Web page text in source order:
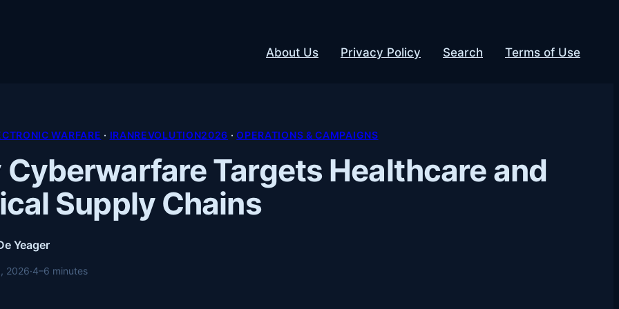
About Us Privacy Policy Search Terms of Use
WARFARE · IRANREVOLUTION2026 · OPERATIONS & CAMPAIGNS
Cyberwarfare Targets Healthcare and
Supply Chains
Yeager
2026·4–6 minutes